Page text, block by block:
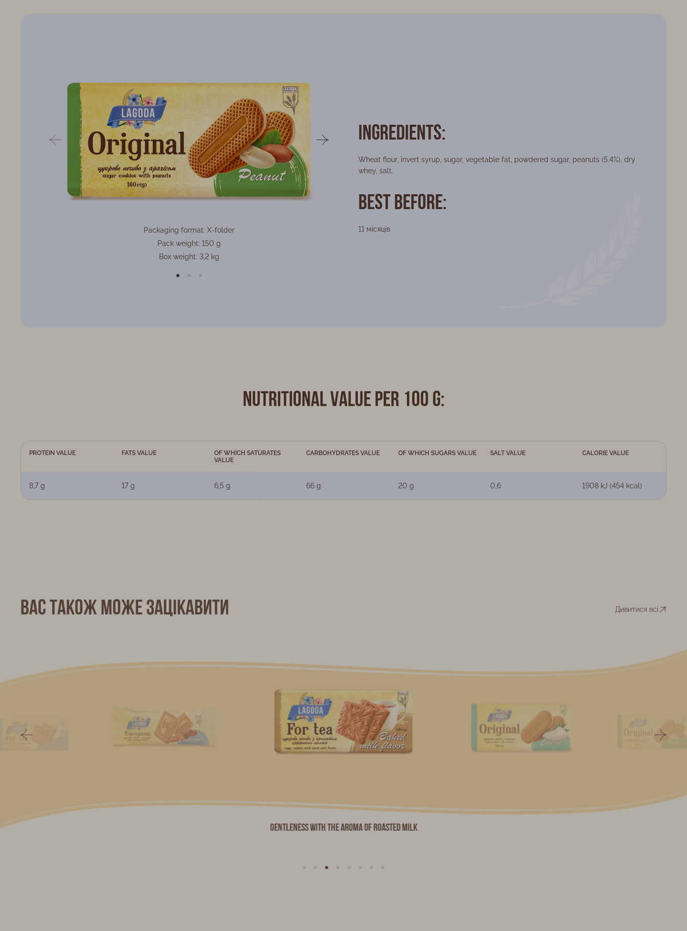
Packaging format: X-folder
Pack weight: 150 g
Box weight: 3,2 kg
Ingredients:
Wheat flour, invert syrup, sugar, vegetable fat, powdered sugar, peanuts (5.4%), dry
whey, salt.
Best Before:
11 місяців
Nutritional value per 100 g:
PROTEIN VALUE FATS VALUE
OF WHICH SATURATES
VALUE
CARBOHYDRATES VALUE OF WHICH SUGARS VALUE SALT VALUE CALORIE VALUE
8,7 g 17 g 6,5 g 66 g 20 g 0,6 1908 kJ (454 kcal)
Вас також може зацікавити Дивитися всі
Gentleness with the aroma of roasted milk